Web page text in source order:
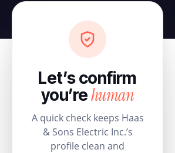
Let’s confirm
you’rehuman
A quick check keeps Haas
& Sons Electric Inc.’s
profile clean and